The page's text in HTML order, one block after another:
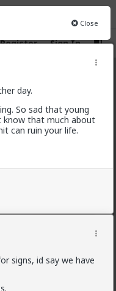
Register Sign In
Close
day.
So sad that young
that much about
can ruin your life.
signs, id say we have